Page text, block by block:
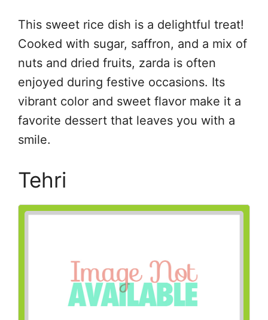
This sweet rice dish is a delightful treat!
Cooked with sugar, saffron, and a mix of
nuts and dried fruits, zarda is often
enjoyed during festive occasions. Its
vibrant color and sweet flavor make it a
favorite dessert that leaves you with a
smile.
Tehri